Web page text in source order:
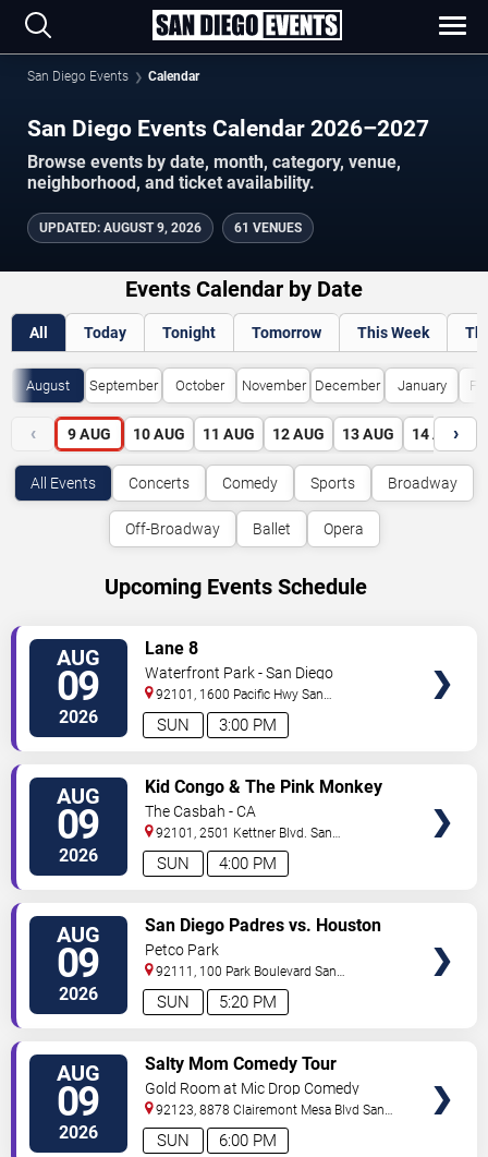
San Diego Events Calendar
San Diego Events Calendar 2026–2027
Browse events by date, month, category, venue,
neighborhood, and ticket availability.
UPDATED: AUGUST 9, 2026 61 VENUES
Events Calendar by Date
All Today Tonight Tomorrow This Week
August September October November December January
‹ 9 AUG 10 AUG 11 AUG 12 AUG 13 AUG 14 AUG
›
All Events Concerts Comedy Sports Broadway
Off-Broadway Ballet Opera
Upcoming Events Schedule
AUG
09
2026 3:00 PM
SUN
Lane 8
Waterfront Park - San Diego
92101, 1600 Pacific Hwy San
Diego,CA, US
AUG
09
2026 4:00 PM
SUN
Kid Congo & The Pink Monkey
Birds
The Casbah - CA
92101, 2501 Kettner Blvd. San
Diego,CA, US
AUG
09
2026 5:20 PM
SUN
San Diego Padres vs. Houston
Astros
Petco Park
92111, 100 Park Boulevard San
Diego,CA, US
AUG
09
2026 6:00 PM
SUN
Salty Mom Comedy Tour
Gold Room at Mic Drop Comedy
92123, 8878 Clairemont Mesa Blvd San
Diego,CA, US